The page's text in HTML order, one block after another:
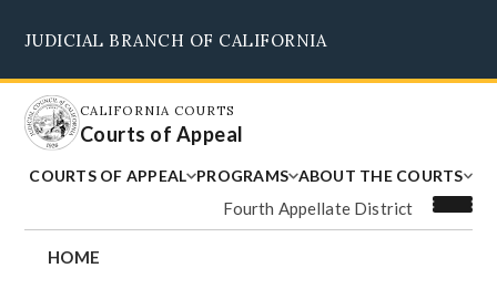
main
content
JUDICIAL BRANCH OF CALIFORNIA
CALIFORNIA COURTS
Courts of Appeal
COURTS OF APPEAL PROGRAMS ABOUT THE COURTS
Fourth Appellate District
HOME